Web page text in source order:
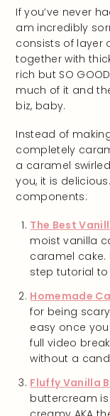
If you’ve never
am incredibly
consists of layer
together with
rich but SO
much of it and
biz, baby.
Instead of
completely
a caramel
you, it is
components:
The Best
moist vanilla
caramel cake.
step tutorial
Homemade
for being
easy once
full video
without a
Fluffy Vanilla
buttercream